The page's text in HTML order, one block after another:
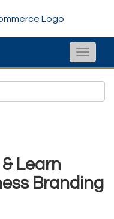
Toggle
Learn
Branding